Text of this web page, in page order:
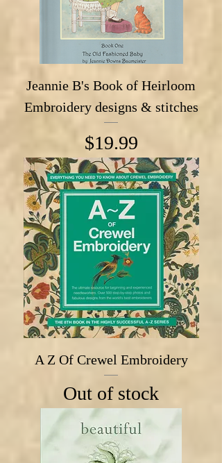
Jeannie B's Book of Heirloom
Embroidery designs & stitches
Price
$19.99
A Z Of Crewel Embroidery
Out of stock